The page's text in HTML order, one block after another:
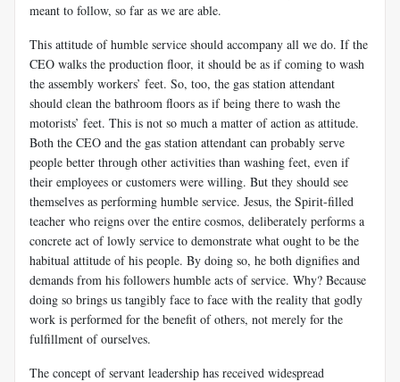
meant to follow, so far as we are able.
This attitude of humble service should accompany all we do. If the
CEO walks the production floor, it should be as if coming to wash
the assembly workers’ feet. So, too, the gas station attendant
should clean the bathroom floors as if being there to wash the
motorists’ feet. This is not so much a matter of action as attitude.
Both the CEO and the gas station attendant can probably serve
people better through other activities than washing feet, even if
their employees or customers were willing. But they should see
themselves as performing humble service. Jesus, the Spirit-filled
teacher who reigns over the entire cosmos, deliberately performs a
concrete act of lowly service to demonstrate what ought to be the
habitual attitude of his people. By doing so, he both dignifies and
demands from his followers humble acts of service. Why? Because
doing so brings us tangibly face to face with the reality that godly
work is performed for the benefit of others, not merely for the
fulfillment of ourselves.
The concept of servant leadership has received widespread